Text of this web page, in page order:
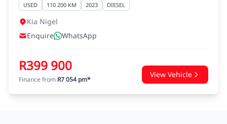
USED 110 200 KM 2023 DIESEL
Kia Nigel
Enquire
WhatsApp
R399 900
Finance from R7 054 pm*
View Vehicle